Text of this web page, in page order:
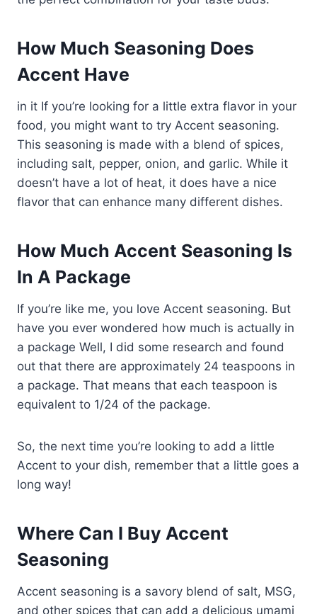
How Much Seasoning Does
Accent Have
in it If you’re looking for a little extra flavor in your
food, you might want to try Accent seasoning.
This seasoning is made with a blend of spices,
including salt, pepper, onion, and garlic. While it
doesn’t have a lot of heat, it does have a nice
flavor that can enhance many different dishes.
How Much Accent Seasoning Is
In A Package
If you’re like me, you love Accent seasoning. But
have you ever wondered how much is actually in
a package Well, I did some research and found
out that there are approximately 24 teaspoons in
a package. That means that each teaspoon is
equivalent to 1/24 of the package.
So, the next time you’re looking to add a little
Accent to your dish, remember that a little goes a
long way!
Where Can I Buy Accent
Seasoning
Accent seasoning is a savory blend of salt, MSG,
and other spices that can add a delicious umami